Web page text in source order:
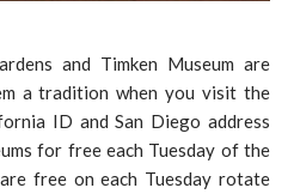
and Timken Museum are
a tradition when you visit the
ID and San Diego address
for free each Tuesday of the
free on each Tuesday rotate